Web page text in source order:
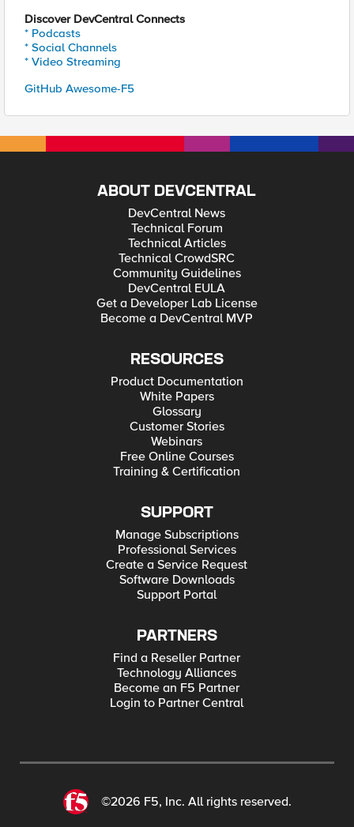
Discover DevCentral Connects
* Podcasts
* Social Channels
* Video Streaming
GitHub Awesome-F5
ABOUT DEVCENTRAL
DevCentral News
Technical Forum
Technical Articles
Technical CrowdSRC
Community Guidelines
DevCentral EULA
Get a Developer Lab License
Become a DevCentral MVP
RESOURCES
Product Documentation
White Papers
Glossary
Customer Stories
Webinars
Free Online Courses
Training & Certification
SUPPORT
Manage Subscriptions
Professional Services
Create a Service Request
Software Downloads
Support Portal
PARTNERS
Find a Reseller Partner
Technology Alliances
Become an F5 Partner
Login to Partner Central
©2026 F5, Inc. All rights reserved.